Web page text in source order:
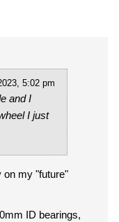
5:02 pm
and I
I just
on my "future"
ID bearings,